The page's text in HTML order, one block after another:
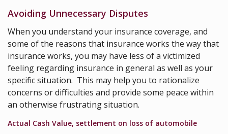
Avoiding Unnecessary Disputes
When you understand your insurance coverage, and
some of the reasons that insurance works the way that
insurance works, you may have less of a victimized
feeling regarding insurance in general as well as your
specific situation. This may help you to rationalize
concerns or difficulties and provide some peace within
an otherwise frustrating situation.
Actual Cash Value, settlement on loss of automobile